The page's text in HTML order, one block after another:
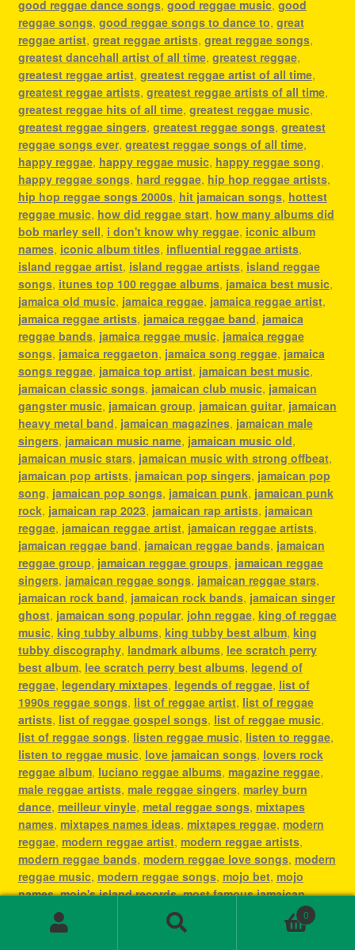
good reggae dance songs, good reggae music, good
reggae songs, good reggae songs to dance to, great
reggae artist, great reggae artists, great reggae songs,
greatest dancehall artist of all time, greatest reggae,
greatest reggae artist, greatest reggae artist of all time,
greatest reggae artists, greatest reggae artists of all time,
greatest reggae hits of all time, greatest reggae music,
greatest reggae singers, greatest reggae songs, greatest
reggae songs ever, greatest reggae songs of all time,
happy reggae, happy reggae music, happy reggae song,
happy reggae songs, hard reggae, hip hop reggae artists,
hip hop reggae songs 2000s, hit jamaican songs, hottest
reggae music, how did reggae start, how many albums did
bob marley sell, i don't know why reggae, iconic album
names, iconic album titles, influential reggae artists,
island reggae artist, island reggae artists, island reggae
songs, itunes top 100 reggae albums, jamaica best music,
jamaica old music, jamaica reggae, jamaica reggae artist,
jamaica reggae artists, jamaica reggae band, jamaica
reggae bands, jamaica reggae music, jamaica reggae
songs, jamaica reggaeton, jamaica song reggae, jamaica
songs reggae, jamaica top artist, jamaican best music,
jamaican classic songs, jamaican club music, jamaican
gangster music, jamaican group, jamaican guitar, jamaican
heavy metal band, jamaican magazines, jamaican male
singers, jamaican music name, jamaican music old,
jamaican music stars, jamaican music with strong offbeat,
jamaican pop artists, jamaican pop singers, jamaican pop
song, jamaican pop songs, jamaican punk, jamaican punk
rock, jamaican rap 2023, jamaican rap artists, jamaican
reggae, jamaican reggae artist, jamaican reggae artists,
jamaican reggae band, jamaican reggae bands, jamaican
reggae group, jamaican reggae groups, jamaican reggae
singers, jamaican reggae songs, jamaican reggae stars,
jamaican rock band, jamaican rock bands, jamaican singer
ghost, jamaican song popular, john reggae, king of reggae
music, king tubby albums, king tubby best album, king
tubby discography, landmark albums, lee scratch perry
best album, lee scratch perry best albums, legend of
reggae, legendary mixtapes, legends of reggae, list of
1990s reggae songs, list of reggae artist, list of reggae
artists, list of reggae gospel songs, list of reggae music,
list of reggae songs, listen reggae music, listen to reggae,
listen to reggae music, love jamaican songs, lovers rock
reggae album, luciano reggae albums, magazine reggae,
male reggae artists, male reggae singers, marley burn
dance, meilleur vinyle, metal reggae songs, mixtapes
names, mixtapes names ideas, mixtapes reggae, modern
reggae, modern reggae artist, modern reggae artists,
modern reggae bands, modern reggae love songs, modern
reggae music, modern reggae songs, mojo bet, mojo
names,mojo's island records,most famous jamaican
,most famous reggae artists
most famous reggae
songs,most played reggae songs
most popular jamaican
0